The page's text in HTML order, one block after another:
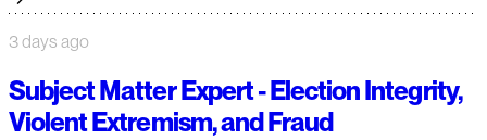
3 days ago
Subject Matter Expert - Election Integrity,
Violent Extremism, and Fraud